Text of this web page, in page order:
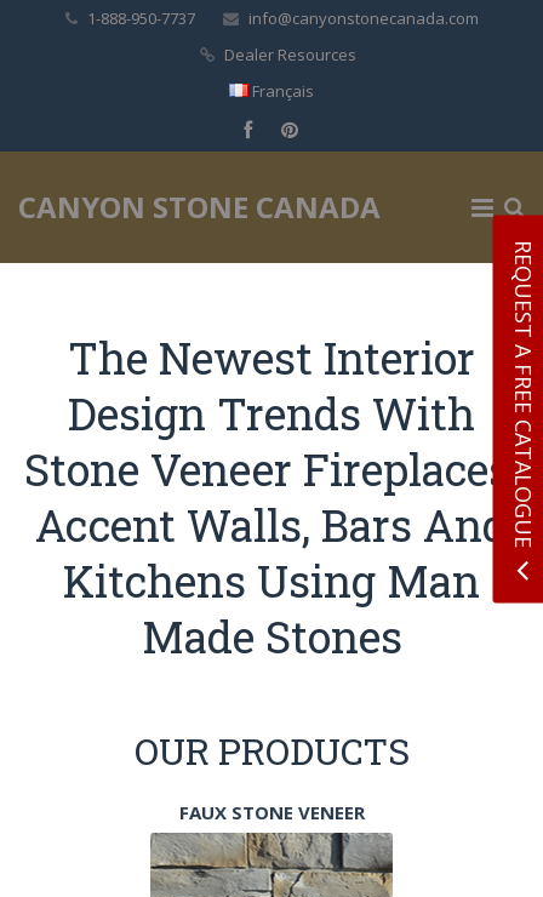
1-888-950-7737
info@canyonstonecanada.com
Dealer Resources
Français
CANYON STONE CANADA
The Newest Interior
Design Trends With
Stone Veneer Fireplaces,
Accent Walls, Bars And
Kitchens Using Man
Made Stones
OUR PRODUCTS
FAUX STONE VENEER
REQUEST A FREE CATALOGUE